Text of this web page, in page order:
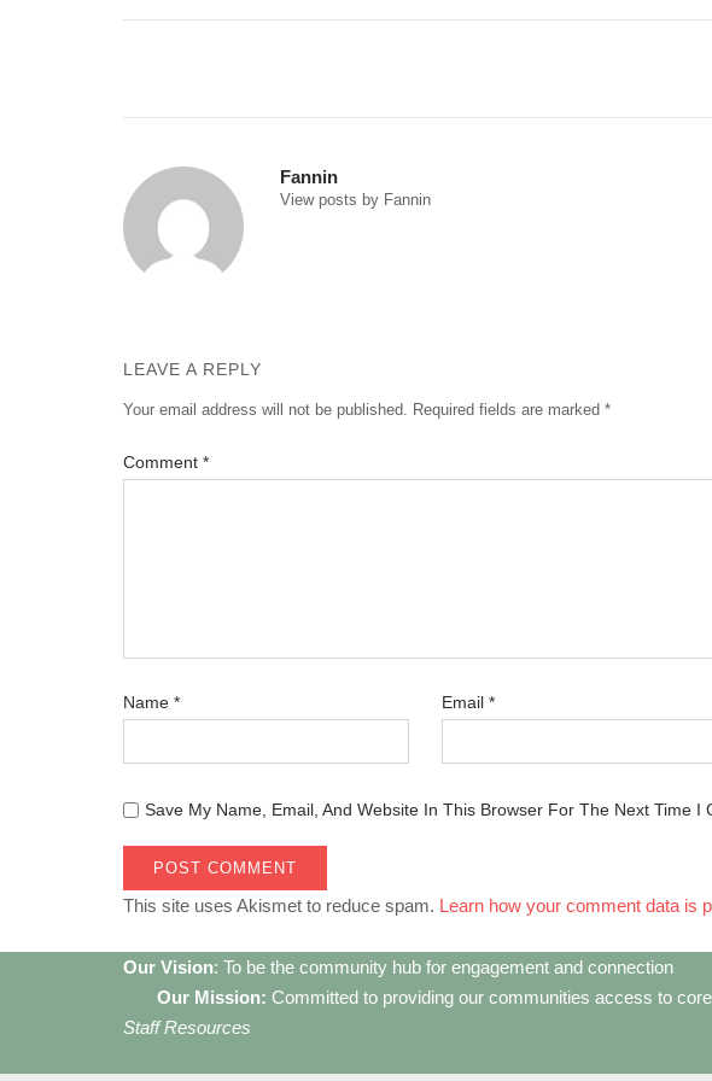
Fannin
View posts by Fannin
LEAVE A REPLY
Your email address will not be published. Required fields are marked *
Comment *
Name * Email *
Save My Name, Email, And Website In This Browser For The Next Time I
This site uses Akismet to reduce spam. Learn how your comment data is
Our Vision: To be the community hub for engagement and connection
Our Mission: Committed to providing our communities access to
Staff Resources